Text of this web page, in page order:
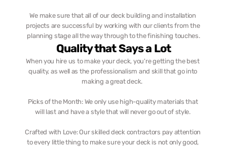
We make sure that all of our deck building and installation
projects are successful by working with our clients from the
planning stage all the way through to the finishing touches.
Quality that Says a Lot
When you hire us to make your deck, you're getting the best
quality, as well as the professionalism and skill that go into
making a great deck.
Picks of the Month: We only use high-quality materials that
will last and have a style that will never go out of style.
Crafted with Love: Our skilled deck contractors pay attention
to every little thing to make sure your deck is not only good,